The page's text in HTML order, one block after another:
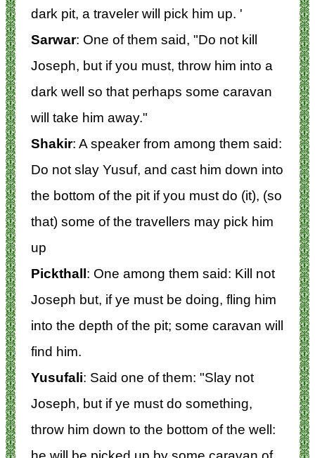
dark pit, a traveler will pick him up. '
Sarwar: One of them said, "Do not kill
Joseph, but if you must, throw him into a
dark well so that perhaps some caravan
will take him away."
Shakir: A speaker from among them said:
Do not slay Yusuf, and cast him down into
the bottom of the pit if you must do (it), (so
that) some of the travellers may pick him
up
Pickthall: One among them said: Kill not
Joseph but, if ye must be doing, fling him
into the depth of the pit; some caravan will
find him.
Yusufali: Said one of them: "Slay not
Joseph, but if ye must do something,
throw him down to the bottom of the well: